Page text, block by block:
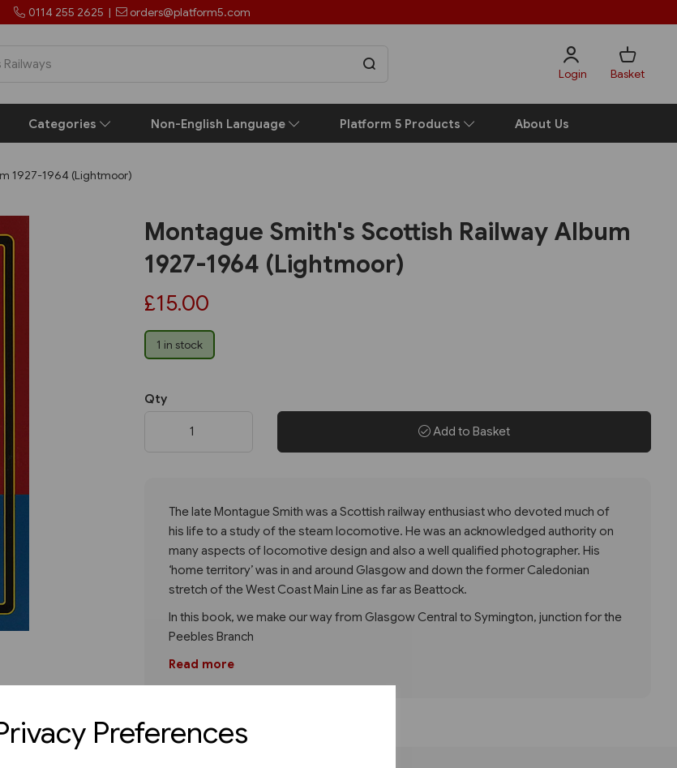
Preferences
0114 255 2625 | orders@platform5.com
Login Basket
Categories Non-English Language Platform 5 Products About Us
1927-1964 (Lightmoor)
Montague Smith's Scottish Railway Album
1927-1964 (Lightmoor)
£15.00
1 in stock
Qty
Add to Basket
The late Montague Smith was a Scottish railway enthusiast who devoted much of
his life to a study of the steam locomotive. He was an acknowledged authority on
many aspects of locomotive design and also a well qualified photographer. His
‘home territory’ was in and around Glasgow and down the former Caledonian
stretch of the West Coast Main Line as far as Beattock.
In this book, we make our way from Glasgow Central to Symington, junction for the
Peebles Branch
Read more